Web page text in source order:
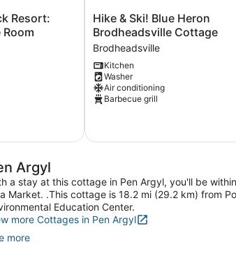
Resort:
Hike
&
Ski!
Blue
Heron
Brodheadsville
Cottage
Brodheadsville
Hike & Ski! Blue Heron
Brodheadsville Cottage
Brodheadsville
Kitchen
Washer
Air conditioning
Barbecue grill
Argyl
a stay at this cottage in Pen Argyl, you'll be
Market. .This cottage is 18.2 mi (29.2 km) from
Education Center.
more Cottages in Pen Argyl
more